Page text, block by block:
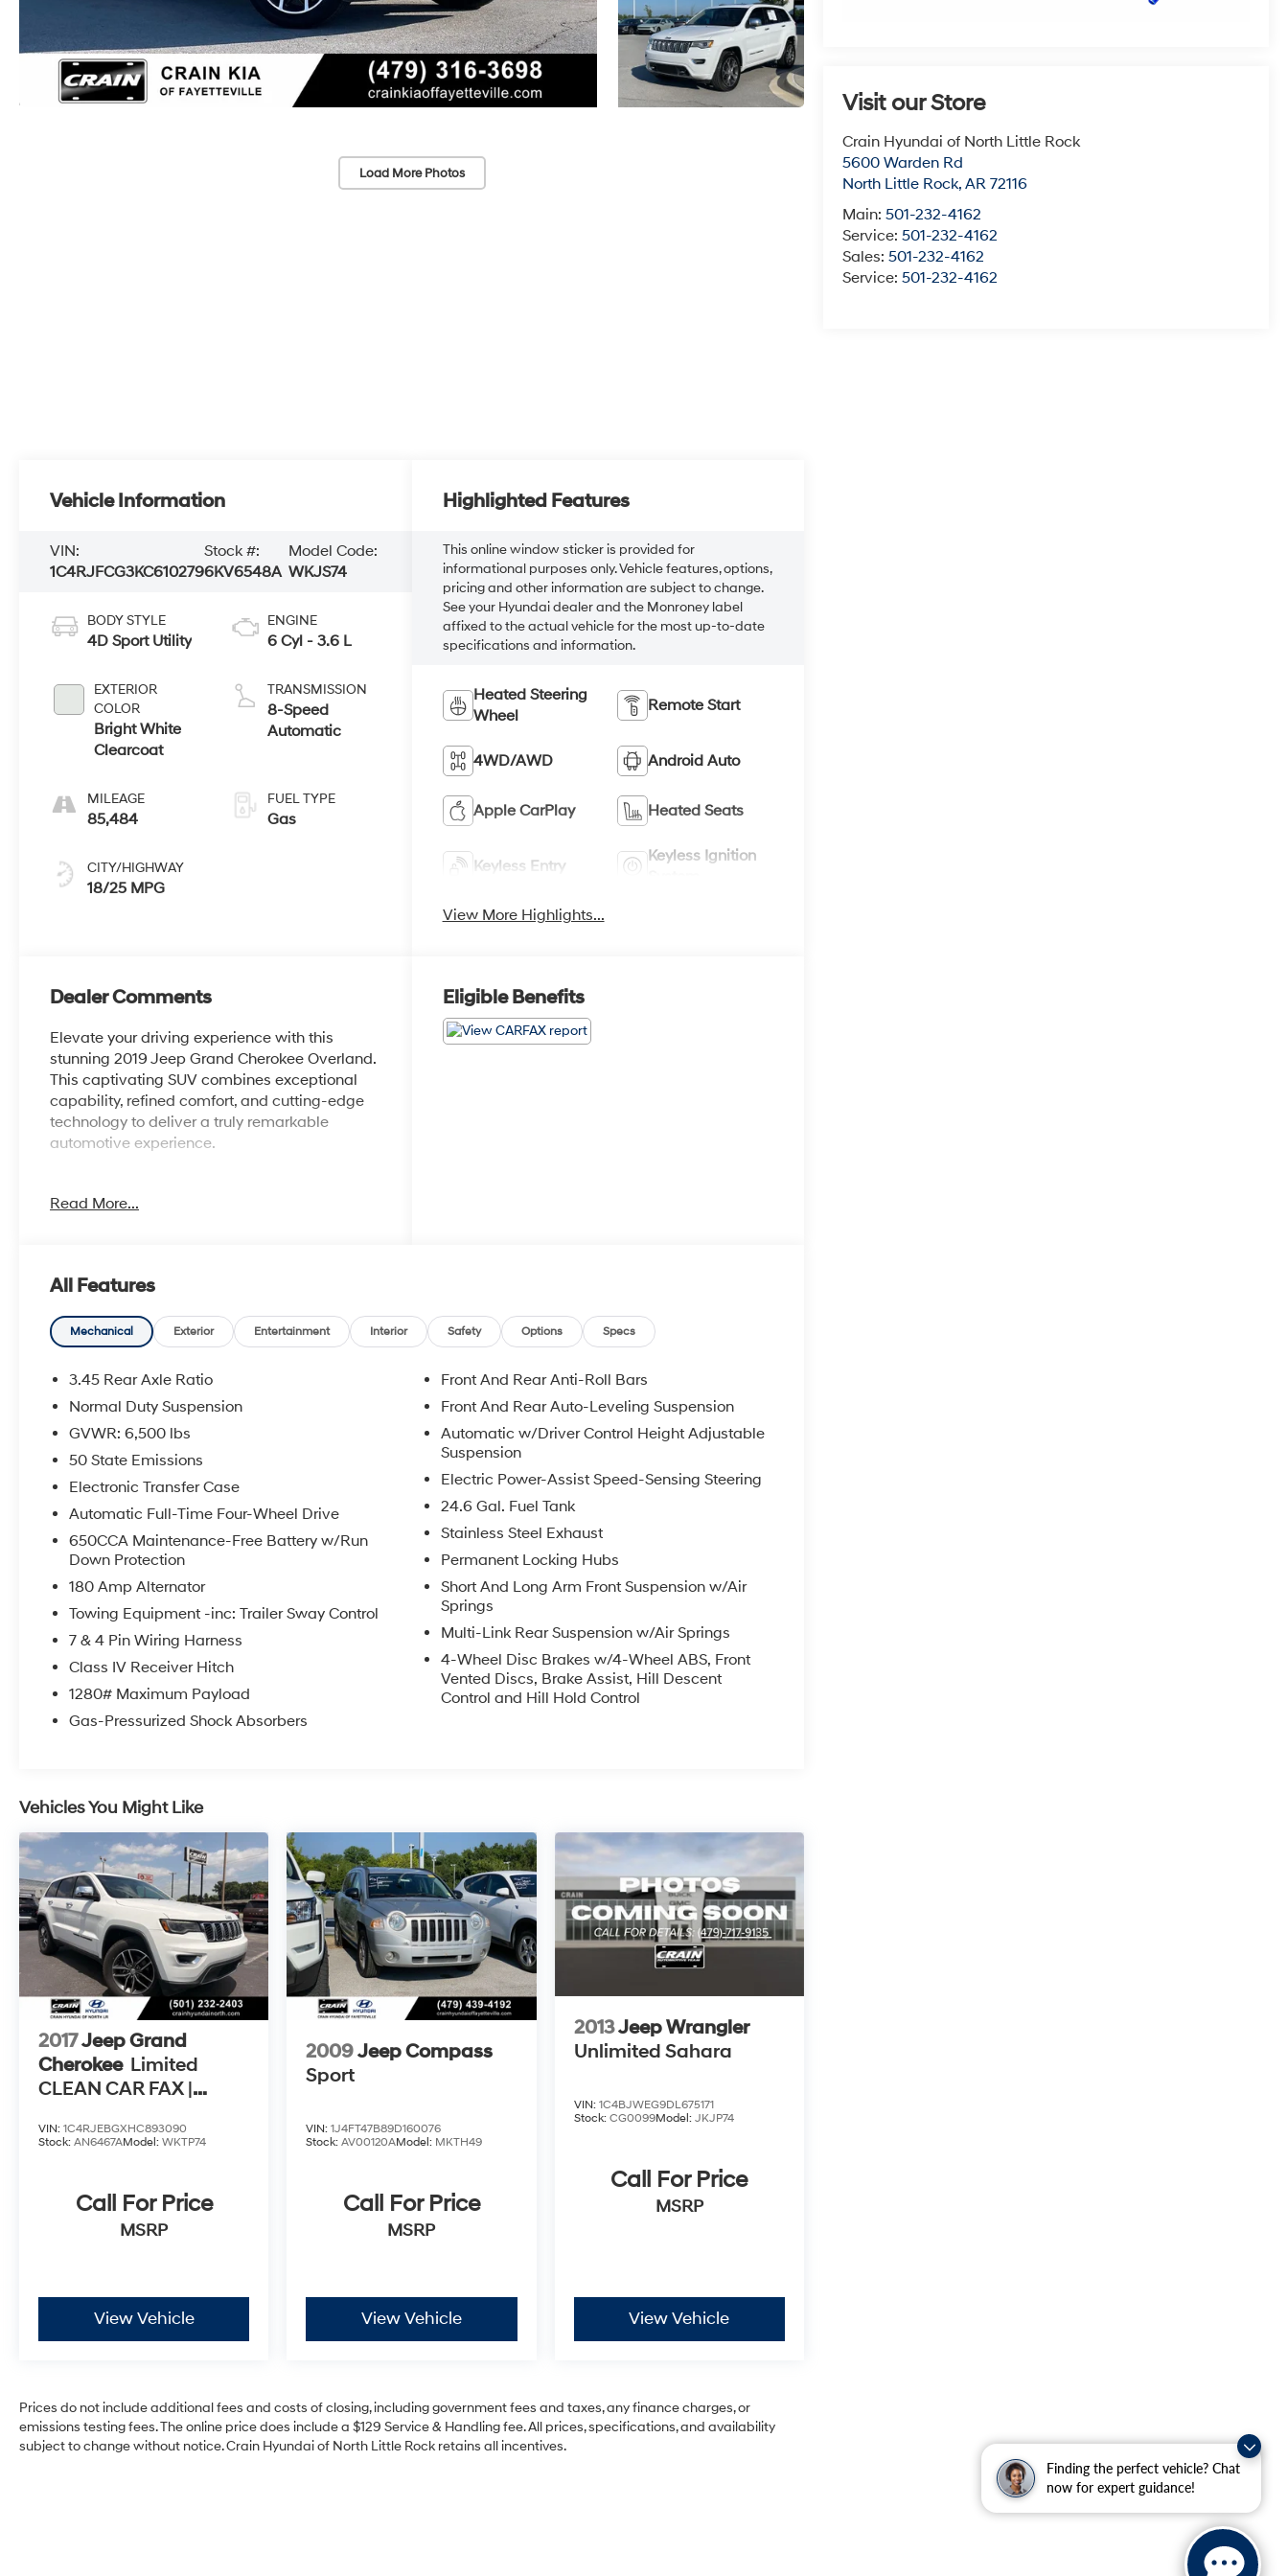
Finding the perfect vehicle? Chat
now for expert guidance!
Load More Photos
Visit our Store
Crain Hyundai of North Little Rock
5600 Warden Rd
North Little Rock,AR 72116
Main:501-232-4162
Service:501-232-4162
Sales:501-232-4162
Service:501-232-4162
Vehicle Information
VIN:
1C4RJFCG3KC610279
Stock #:
6KV6548A
Model Code:
WKJS74
BODY STYLE
4D Sport Utility
EXTERIOR
COLOR
Bright White
Clearcoat
MILEAGE
85,484
CITY/HIGHWAY
18/25 MPG
ENGINE
6 Cyl - 3.6 L
TRANSMISSION
8-Speed
Automatic
FUEL TYPE
Gas
Highlighted Features
This online window sticker is provided for
informational purposes only. Vehicle features, options,
pricing and other information are subject to change.
See your Hyundai dealer and the Monroney label
affixed to the actual vehicle for the most up-to-date
specifications and information.
Heated Steering
Wheel
Remote Start
4WD/AWD Android Auto
Apple CarPlay Heated Seats
Keyless Entry
Keyless Ignition
View More Highlights...
Dealer Comments
Elevate your driving experience with this
stunning 2019 Jeep Grand Cherokee Overland.
This captivating SUV combines exceptional
capability, refined comfort, and cutting-edge
technology to deliver a truly remarkable
automotive experience.
- Ventilated front seats
- ParkView Rear Back-Up Camera
- 10-speaker premium audio system
- Dual-zone automatic climate control
- Rain-sensing windshield wipers
Meticulously maintained and boasting low
mileage, this Grand Cherokee Overland is the
epitome of versatility and sophistication. Its
powerful 3.6L V6 engine, paired with an 8-
drive, provides the perfect balance of
performance and efficiency, with an
impressive 25 MPG on the highway.
Slip behind the leather-wrapped steering
refined elegance. Luxurious touches like
genuine wood accents, heated and ventilated
front seats, and a heated steering wheel create
an unparalleled sense of comfort and
premium 10-speaker audio system delivers an
immersive listening experience.
With its impressive towing capacity, advanced
safety features, and premium amenities, this
2019 Jeep Grand Cherokee Overland is the
perfect companion for your next adventure.
Experience the difference for yourself and
schedule a test drive today.
Read More...
Eligible Benefits
All Features
Mechanical Exterior Entertainment Interior Safety Options Specs
3.45 Rear Axle Ratio
Normal Duty Suspension
GVWR: 6,500 lbs
50 State Emissions
Electronic Transfer Case
Automatic Full-Time Four-Wheel Drive
650CCA Maintenance-Free Battery w/Run
Down Protection
180 Amp Alternator
Towing Equipment -inc: Trailer Sway Control
7 & 4 Pin Wiring Harness
Class IV Receiver Hitch
1280# Maximum Payload
Gas-Pressurized Shock Absorbers
Front And Rear Anti-Roll Bars
Front And Rear Auto-Leveling Suspension
Automatic w/Driver Control Height Adjustable
Suspension
Electric Power-Assist Speed-Sensing Steering
24.6 Gal. Fuel Tank
Stainless Steel Exhaust
Permanent Locking Hubs
Short And Long Arm Front Suspension w/Air
Springs
Multi-Link Rear Suspension w/Air Springs
4-Wheel Disc Brakes w/4-Wheel ABS, Front
Vented Discs, Brake Assist, Hill Descent
Control and Hill Hold Control
Vehicles You Might Like
2017Jeep Grand
Cherokee Limited
CLEAN CAR FAX |
VIN: 1C4RJEBGXHC893090
Stock: AN6467AModel: WKTP74
Call For Price
MSRP
View Vehicle
2009Jeep Compass
Sport
VIN:1J4FT47B89D160076
Stock:AV00120AModel: MKTH49
Call For Price
MSRP
View Vehicle
2013Jeep Wrangler
Unlimited Sahara
VIN: 1C4BJWEG9DL675171
Stock: CG0099Model: JKJP74
Call For Price
MSRP
View Vehicle
Prices do not include additional fees and costs of closing, including government fees and taxes, any finance charges, or
emissions testing fees. The online price does include a $129 Service & Handling fee. All prices, specifications, and availability
subject to change without notice. Crain Hyundai of North Little Rock retains all incentives.